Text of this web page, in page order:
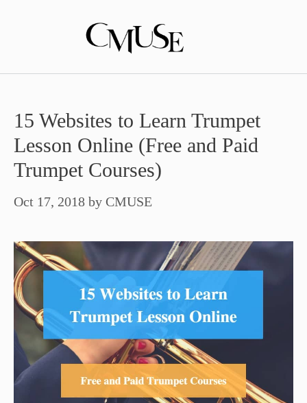
15 Websites to Learn Trumpet
Lesson Online (Free and Paid
Trumpet Courses)
Oct 17, 2018 by CMUSE